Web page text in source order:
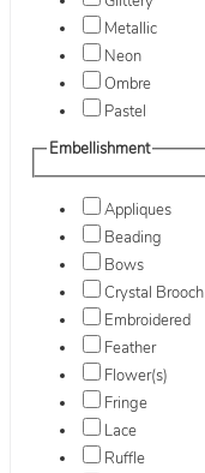
Metallic
Neon
Ombre
Pastel
Embellishment
Appliques
Beading
Bows
Crystal Brooch
Embroidered
Feather
Flower(s)
Fringe
Lace
Ruffle